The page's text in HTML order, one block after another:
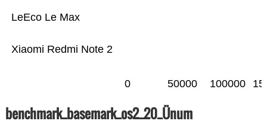
Xiaomi Redmi Note 2
LeEco Le Max
0 50000 100000
benchmark_basemark_os2_20_Ünum